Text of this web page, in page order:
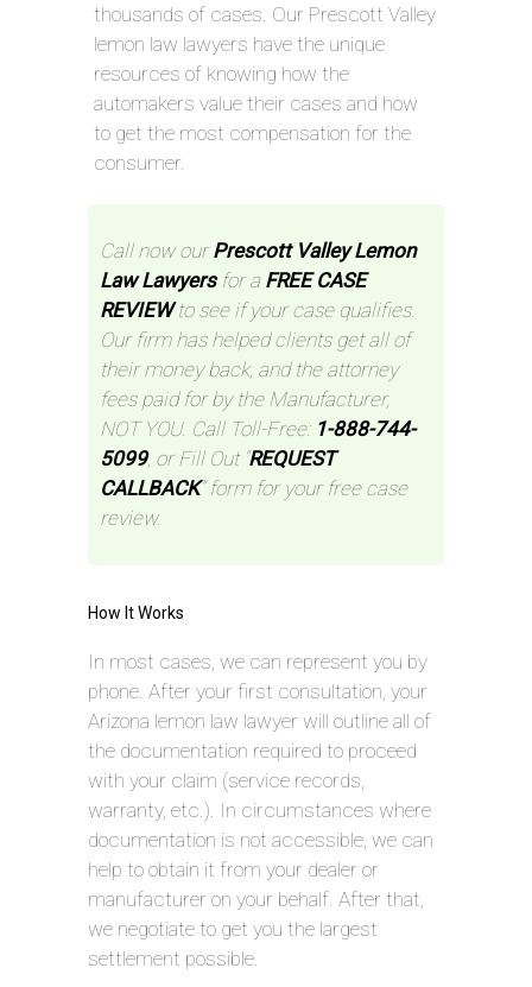
thousands of cases. Our Prescott Valley
lemon law lawyers have the unique
resources of knowing how the
automakers value their cases and how
to get the most compensation for the
consumer.
Call now ourPrescott Valley Lemon
Law Lawyersfor a FREE CASE
REVIEWto see if your case qualifies.
Our firm has helped clients get all of
their money back, and the attorney
fees paid for by the Manufacturer,
NOT YOU. Call Toll-Free: 1-888-744-
5099, or Fill Out “REQUEST
CALLBACK” form for your free case
review.
How It Works
In most cases, we can represent you by
phone. After your first consultation, your
Arizona lemon law lawyer will outline all of
the documentation required to proceed
with your claim (service records,
warranty, etc.). In circumstances where
documentation is not accessible, we can
help to obtain it from your dealer or
manufacturer on your behalf. After that,
we negotiate to get you the largest
settlement possible.